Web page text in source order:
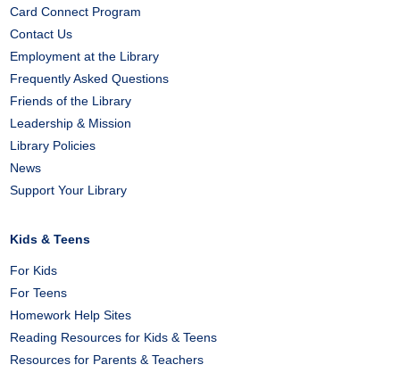
Card Connect Program
Contact Us
Employment at the Library
Frequently Asked Questions
Friends of the Library
Leadership & Mission
Library Policies
News
Support Your Library
Kids & Teens
For Kids
For Teens
Homework Help Sites
Reading Resources for Kids & Teens
Resources for Parents & Teachers